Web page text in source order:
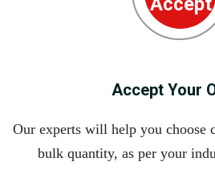
Accept Your
Our experts will help you choose
bulk quantity, as per your